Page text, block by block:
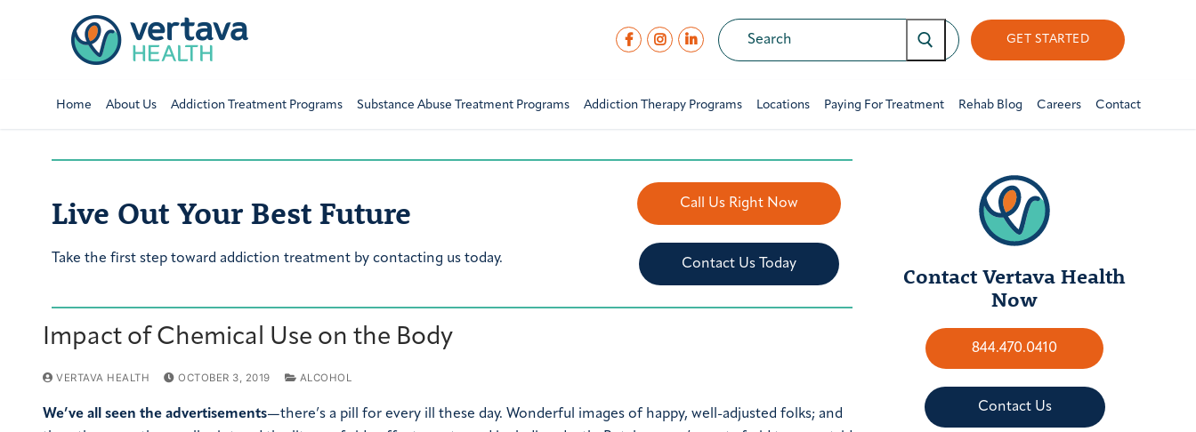
GET STARTED
Home About Us Addiction Treatment Programs Substance Abuse Treatment Programs Addiction Therapy Programs Locations Paying For Treatment Rehab Blog Careers Contact
Live Out Your Best Future
Take the first step toward addiction treatment by contacting us today.
Call Us Right Now
Contact Us Today
Impact of Chemical Use on the Body
VERTAVA HEALTH OCTOBER 3, 2019 ALCOHOL
We’ve all seen the advertisements—there’s a pill for every ill these day. Wonderful images of happy, well-adjusted folks; and
Contact Vertava Health
Now
844.470.0410
Contact Us